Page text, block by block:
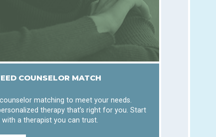
COUNSELOR MATCH
matching to meet your needs.
therapy that’s right for you. Start
a therapist you can trust.